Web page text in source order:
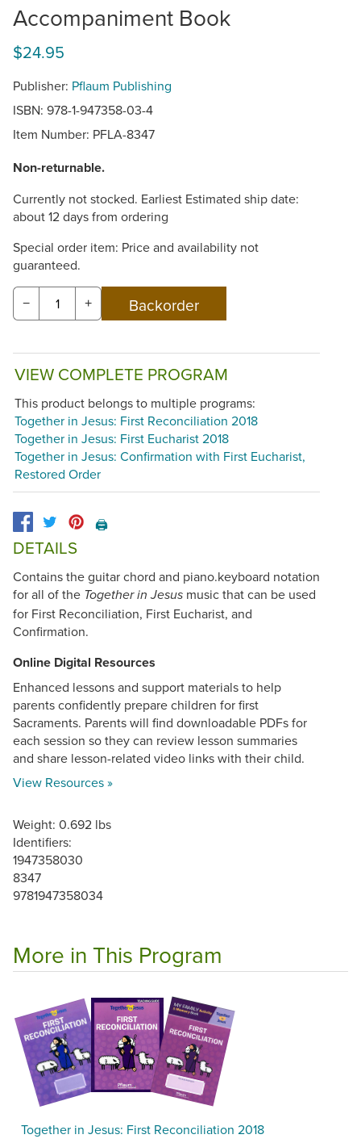
Accompaniment Book
$24.95
Publisher: Pflaum Publishing
ISBN: 978-1-947358-03-4
Item Number: PFLA-8347
Non-returnable.
Currently not stocked. Earliest Estimated ship date:
about 12 days from ordering
Special order item: Price and availability not
guaranteed.
− +
VIEW COMPLETE PROGRAM
This product belongs to multiple programs:
Together in Jesus: First Reconciliation 2018
Together in Jesus: First Eucharist 2018
Together in Jesus: Confirmation with First Eucharist,
Restored Order
🖨️
DETAILS
Contains the guitar chord and piano.keyboard notation
for all of the Together in Jesus music that can be used
for First Reconciliation, First Eucharist, and
Confirmation.
Online Digital Resources
Enhanced lessons and support materials to help
parents confidently prepare children for first
Sacraments. Parents will find downloadable PDFs for
each session so they can review lesson summaries
and share lesson-related video links with their child.
View Resources »
Weight: 0.692 lbs
Identifiers:
1947358030
8347
9781947358034
More in This Program
Together in Jesus: First Reconciliation 2018